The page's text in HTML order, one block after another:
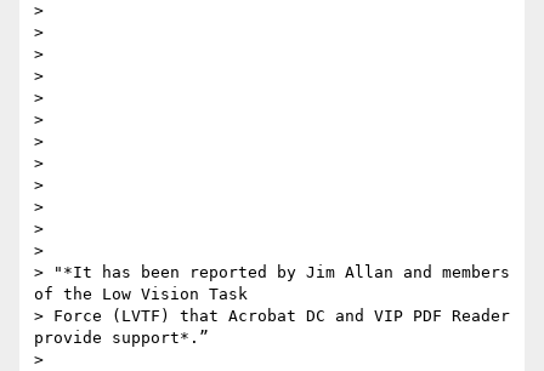
>
>
>
>
>
>
>
>
>
>
>
>
> "*It has been reported by Jim Allan and members
of the Low Vision Task
> Force (LVTF) that Acrobat DC and VIP PDF Reader
provide support*.”
>